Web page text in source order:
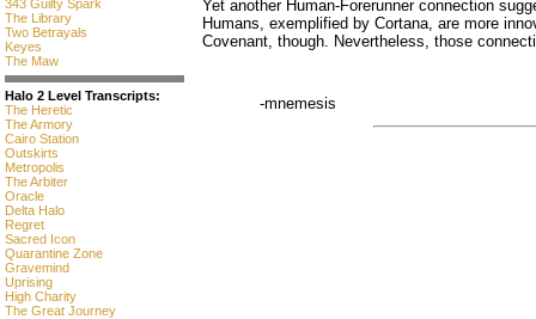
343 Guilty Spark
The Library
Two Betrayals
Keyes
The Maw
Halo 2 Level Transcripts:
The Heretic
The Armory
Cairo Station
Outskirts
Metropolis
The Arbiter
Oracle
Delta Halo
Regret
Sacred Icon
Quarantine Zone
Gravemind
Uprising
High Charity
The Great Journey
Yet another Human-Forerunner connection
Humans, exemplified by Cortana, are more
Covenant, though. Nevertheless, those
-mnemesis